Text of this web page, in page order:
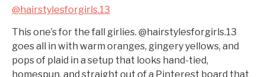
@hairstylesforgirls.13
This one’s for the fall girlies. @hairstylesforgirls.13
goes all in with warm oranges, gingery yellows, and
pops of plaid in a setup that looks hand-tied,
homespun, and straight out of a Pinterest board that